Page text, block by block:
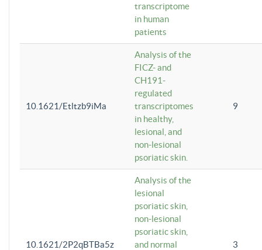
transcriptome
in human
patients
10.1621/Etltzb9iMa
Analysis of the
FICZ- and
CH191-
regulated
transcriptomes
in healthy,
lesional, and
non-lesional
psoriatic skin.
9
10.1621/2P2qBTBa5z
Analysis of the
lesional
psoriatic skin,
non-lesional
psoriatic skin,
and normal
3